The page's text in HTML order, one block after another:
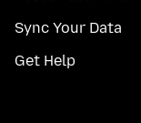
Sync Your Data
Get Help